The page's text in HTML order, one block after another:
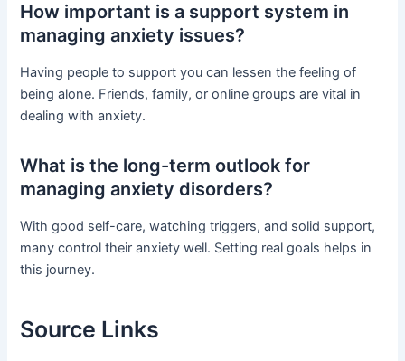
How important is a support system in
managing anxiety issues?
Having people to support you can lessen the feeling of
being alone. Friends, family, or online groups are vital in
dealing with anxiety.
What is the long-term outlook for
managing anxiety disorders?
With good self-care, watching triggers, and solid support,
many control their anxiety well. Setting real goals helps in
this journey.
Source Links